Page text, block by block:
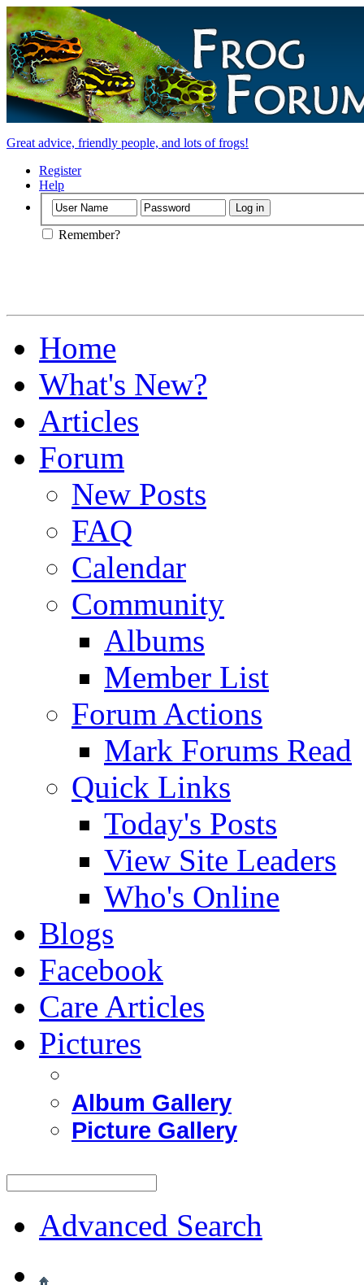
Great advice, friendly people, and lots of frogs!
Register
Help
Remember?
Home
What's New?
Articles
Forum
New Posts
FAQ
Calendar
Community
Albums
Member List
Forum Actions
Mark Forums Read
Quick Links
Today's Posts
View Site Leaders
Who's Online
Blogs
Facebook
Care Articles
Pictures
Album Gallery
Picture Gallery
Advanced Search